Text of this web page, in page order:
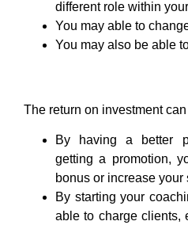
different role within
You may able to
You may also be able
The return on investment
By having a better
getting a promotion,
bonus or increase your
By starting your
able to charge clients,